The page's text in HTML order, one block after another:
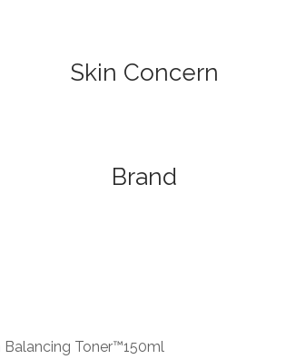
Skin Concern
Brand
Balancing Toner™150ml